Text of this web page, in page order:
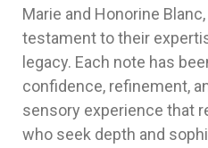
Marie and Honorine
testament to their
legacy. Each note has
confidence, refinement,
sensory experience that
who seek depth and